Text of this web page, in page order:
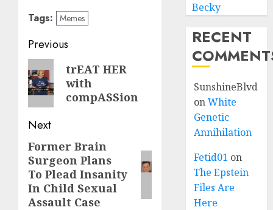
Tags: Memes
Previous
trEAT HER
with
compASSion
Next
Former Brain
Surgeon Plans
To Plead Insanity
In Child Sexual
Assault Case
Becky
RECENT
SunshineBlvd
onWhite
Genetic
Annihilation
Fetid01 on
The Epstein
Files Are
Here